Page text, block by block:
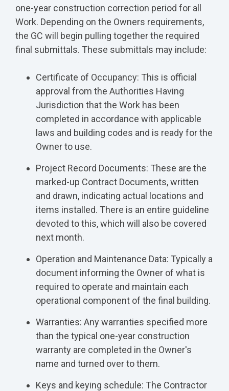
one-year construction correction period for all
Work. Depending on the Owners requirements,
the GC will begin pulling together the required
final submittals. These submittals may include:
Certificate of Occupancy: This is official
approval from the Authorities Having
Jurisdiction that the Work has been
completed in accordance with applicable
laws and building codes and is ready for the
Owner to use.
Project Record Documents: These are the
marked-up Contract Documents, written
and drawn, indicating actual locations and
items installed. There is an entire guideline
devoted to this, which will also be covered
next month.
Operation and Maintenance Data: Typically a
document informing the Owner of what is
required to operate and maintain each
operational component of the final building.
Warranties: Any warranties specified more
than the typical one-year construction
warranty are completed in the Owner's
name and turned over to them.
Keys and keying schedule: The Contractor